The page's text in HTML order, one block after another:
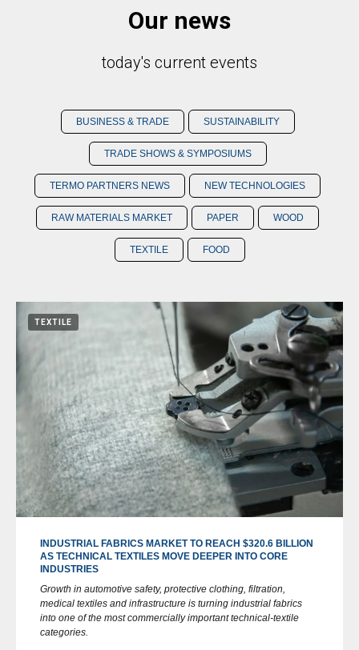
Our news
today's current events
BUSINESS & TRADE SUSTAINABILITY
TRADE SHOWS & SYMPOSIUMS
TERMO PARTNERS NEWS NEW TECHNOLOGIES
RAW MATERIALS MARKET PAPER WOOD
TEXTILE FOOD
TEXTILE
INDUSTRIAL FABRICS MARKET TO REACH $320.6 BILLION
AS TECHNICAL TEXTILES MOVE DEEPER INTO CORE
INDUSTRIES
Growth in automotive safety, protective clothing, filtration,
medical textiles and infrastructure is turning industrial fabrics
into one of the most commercially important technical-textile
categories.